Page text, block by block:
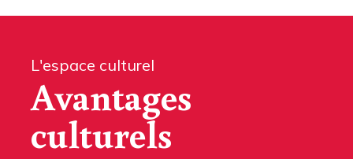
L'espace culturel
Avantages
culturels